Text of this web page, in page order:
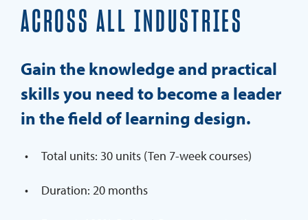
Webinars On Demand
REQUEST INFO
ACROSS ALL INDUSTRIES
Gain the knowledge and practical
skills you need to become a leader
in the field of learning design.
Total units: 30 units (Ten 7-week courses)
Duration: 20 months